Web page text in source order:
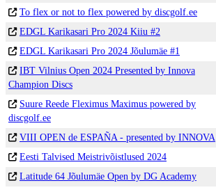
To flex or not to flex powered by discgolf.ee
EDGL Karikasari Pro 2024 Kiiu #2
EDGL Karikasari Pro 2024 Jõulumäe #1
IBT Vilnius Open 2024 Presented by Innova
Champion Discs
Suure Reede Fleximus Maximus powered by
discgolf.ee
VIII OPEN de ESPAÑA - presented by INNOVA
Eesti Talvised Meistrivõistlused 2024
Latitude 64 Jõulumäe Open by DG Academy